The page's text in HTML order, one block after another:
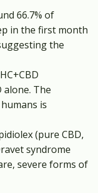
66.7% of
in the first month
the
alone. The
is
(pure CBD,
syndrome
severe forms of